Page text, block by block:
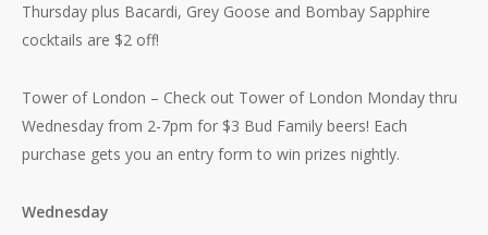
Thursday plus Bacardi, Grey Goose and Bombay Sapphire
cocktails are $2 off!
Tower of London – Check out Tower of London Monday thru
Wednesday from 2-7pm for $3 Bud Family beers! Each
purchase gets you an entry form to win prizes nightly.
Wednesday